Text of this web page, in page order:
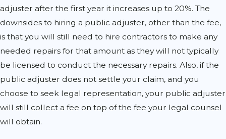
adjuster after the first year it increases up to 20%. The
downsides to hiring a public adjuster, other than the fee,
is that you will still need to hire contractors to make any
needed repairs for that amount as they will not typically
be licensed to conduct the necessary repairs. Also, if the
public adjuster does not settle your claim, and you
choose to seek legal representation, your public adjuster
will still collect a fee on top of the fee your legal counsel
will obtain.